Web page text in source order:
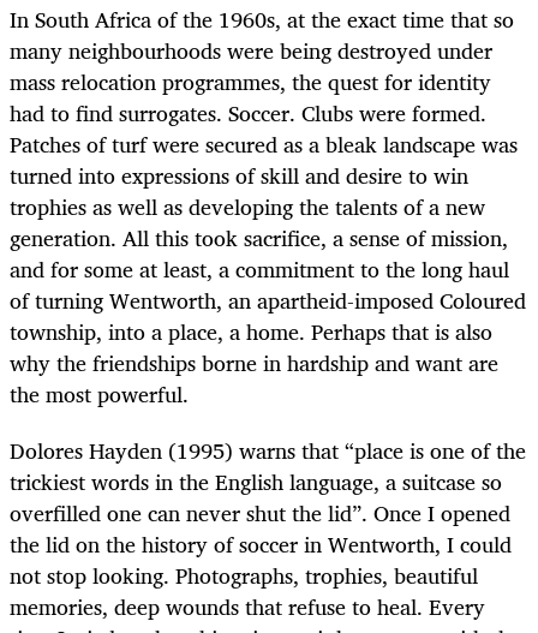
In South Africa of the 1960s, at the exact time that so
many neighbourhoods were being destroyed under
mass relocation programmes, the quest for identity
had to find surrogates. Soccer. Clubs were formed.
Patches of turf were secured as a bleak landscape was
turned into expressions of skill and desire to win
trophies as well as developing the talents of a new
generation. All this took sacrifice, a sense of mission,
and for some at least, a commitment to the long haul
of turning Wentworth, an apartheid-imposed Coloured
township, into a place, a home. Perhaps that is also
why the friendships borne in hardship and want are
the most powerful.
Dolores Hayden (1995) warns that “place is one of the
trickiest words in the English language, a suitcase so
overfilled one can never shut the lid”. Once I opened
the lid on the history of soccer in Wentworth, I could
not stop looking. Photographs, trophies, beautiful
memories, deep wounds that refuse to heal. Every